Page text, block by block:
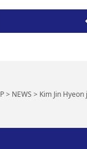
> NEWS > Kim Jin